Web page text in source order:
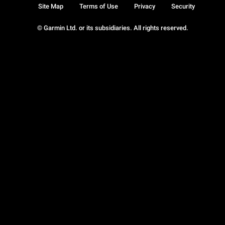
© Garmin Ltd. or its subsidiaries. All rights reserved.
Site Map Terms of Use Privacy Security